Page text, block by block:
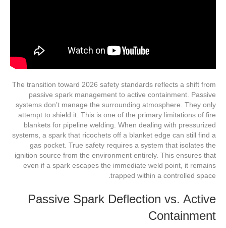
The transition toward 2026 safety standards reflects a shift from
passive spark management to active containment. Passive
systems don’t manage the surrounding atmosphere. They only
attempt to shield it. This is one of the primary limitations of fire
blankets for pipeline welding. When dealing with pressurized
systems, a spark that ricochets off a blanket edge can still find a
gas pocket. True safety requires a system that isolates the
ignition source from the environment entirely. This ensures that
even if a spark escapes the immediate weld point, it remains
trapped within a controlled space.
Passive Spark Deflection vs. Active
Containment